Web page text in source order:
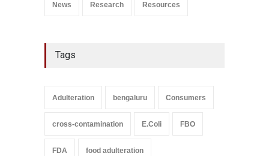
News Research Resources
Tags
Adulteration bengaluru Consumers
cross-contamination E.Coli FBO
FDA food adulteration